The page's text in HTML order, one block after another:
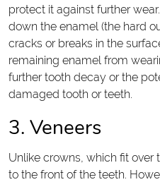
protect it against further
down the enamel (the hard
cracks or breaks in the
remaining enamel from
further tooth decay or the
damaged tooth or teeth.
3. Veneers
Unlike crowns, which fit over
to the front of the teeth.